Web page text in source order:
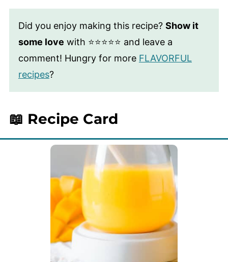
Did you enjoy making this recipe? Show it
some love with ⭐⭐⭐⭐⭐ and leave a
comment! Hungry for more FLAVORFUL
recipes?
📖 Recipe Card